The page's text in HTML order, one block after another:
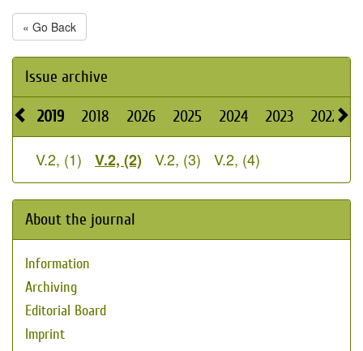
« Go Back
Issue archive
2019 2018 2026 2025 2024 2023 2022
V.2, (1) V.2, (2) V.2, (3) V.2, (4)
About the journal
Information
Archiving
Editorial Board
Imprint